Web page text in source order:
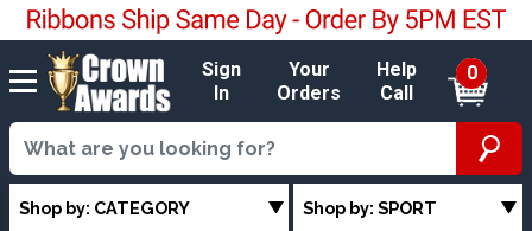
Sign
In
Your
Orders
Help
Call
0
Shop by: CATEGORY Shop by: SPORT